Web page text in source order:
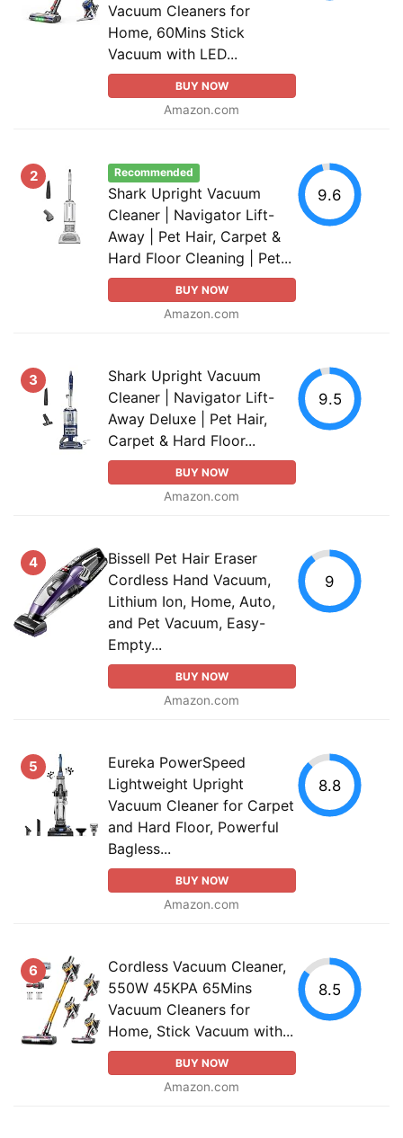
Vacuum Cleaners for
Home, 60Mins Stick
Vacuum with LED...
BUY NOW
Amazon.com
2 Recommended
Shark Upright Vacuum
Cleaner | Navigator Lift-
Away | Pet Hair, Carpet &
Hard Floor Cleaning | Pet...
BUY NOW
Amazon.com
9.6
3
Shark Upright Vacuum
Cleaner | Navigator Lift-
Away Deluxe | Pet Hair,
Carpet & Hard Floor...
BUY NOW
Amazon.com
9.5
4
Bissell Pet Hair Eraser
Cordless Hand Vacuum,
Lithium Ion, Home, Auto,
and Pet Vacuum, Easy-
Empty...
BUY NOW
Amazon.com
9
5
Eureka PowerSpeed
Lightweight Upright
Vacuum Cleaner for Carpet
and Hard Floor, Powerful
Bagless...
BUY NOW
Amazon.com
8.8
6
Cordless Vacuum Cleaner,
550W 45KPA 65Mins
Vacuum Cleaners for
Home, Stick Vacuum with...
BUY NOW
Amazon.com
8.5